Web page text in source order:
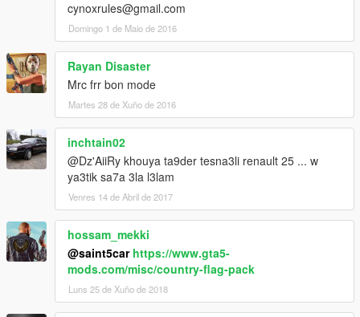
cynoxrules@gmail.com
Domingo 1 de Maio de 2016
Rayan Disaster
Mrc frr bon mode
Martes 28 de Xuño de 2016
inchtain02
@Dz'AiiRy khouya ta9der tesna3li renault 25 ... w
ya3tik sa7a 3la l3lam
Venres 14 de Abril de 2017
hossam_mekki
@saint5car https://www.gta5-
mods.com/misc/country-flag-pack
Luns 25 de Xuño de 2018